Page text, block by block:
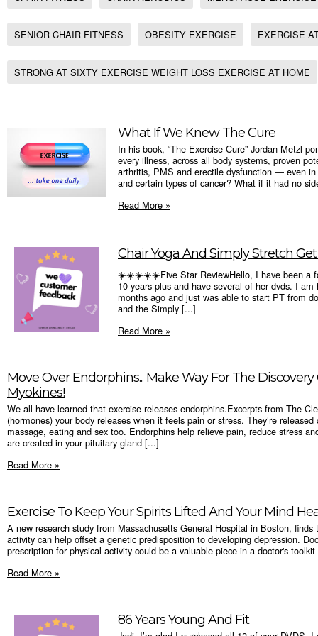
SENIOR CHAIR FITNESS OBESITY EXERCISE EXERCISE
STRONG AT SIXTY EXERCISE WEIGHT LOSS EXERCISE AT HOME
What If We Knew The Cure
In his book, “The Exercise Cure” Jordan Metzl
every illness, across all body systems, proven
arthritis, PMS and erectile dysfunction ― even
and certain types of cancer? What if it had no
Read More »
Chair Yoga And Simply Stretch Get
☀️☀️☀️☀️☀️Five Star ReviewHello, I have been a
10 years plus and have several of her dvds. I
months ago and just was able to start PT from
and the Simply [...]
Read More »
Move Over Endorphins... Make Way For The
Myokines!
We all have learned that exercise releases endorphins.Excerpts from The
(hormones) your body releases when it feels pain or stress. They’re
massage, eating and sex too. Endorphins help relieve pain, reduce stress
are created in your pituitary gland [...]
Read More »
Exercise To Keep Your Spirits Lifted And Your Mind
A new research study from Massachusetts General Hospital in Boston,
activity can help offset a genetic predisposition to developing depression.
prescription for physical activity could be a valuable piece in a doctor's
Read More »
86 Years Young And Fit